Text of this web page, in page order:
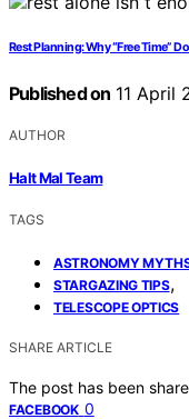
Rest Planning: Why “Free Time”
Published on 11 April
AUTHOR
Halt Mal Team
TAGS
ASTRONOMY
STARGAZING TIPS,
TELESCOPE OPTICS
SHARE ARTICLE
The post has been
FACEBOOK 0